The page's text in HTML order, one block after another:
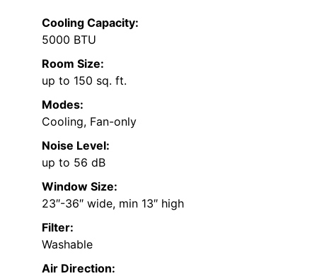
Cooling Capacity:
5000 BTU
Room Size:
up to 150 sq. ft.
Modes:
Cooling, Fan-only
Noise Level:
up to 56 dB
Window Size:
23″-36″ wide, min 13″ high
Filter:
Washable
Air Direction: